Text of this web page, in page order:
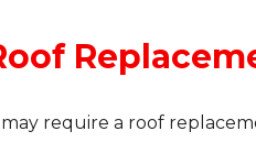
require a roof